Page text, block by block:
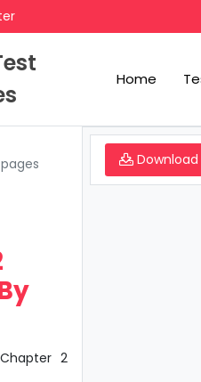
Home
pages
2
Download